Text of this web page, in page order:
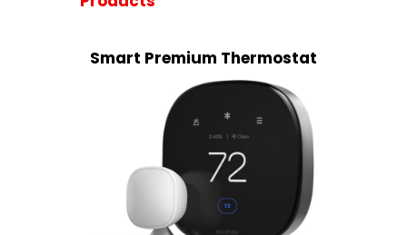
Smart Premium Thermostat